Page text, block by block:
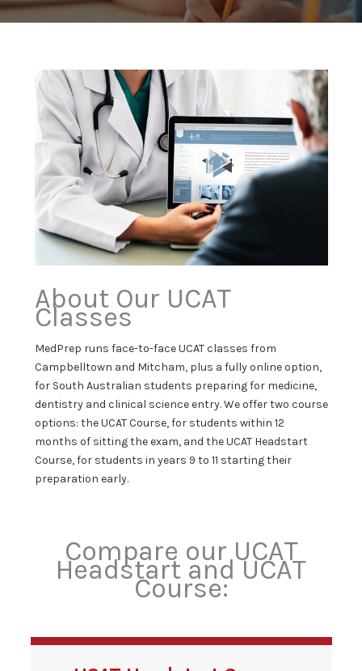
About Our UCAT
Classes
MedPrep runs face-to-face UCAT classes from
Campbelltown and Mitcham, plus a fully online option,
for South Australian students preparing for medicine,
dentistry and clinical science entry. We offer two course
options: the UCAT Course, for students within 12
months of sitting the exam, and the UCAT Headstart
Course, for students in years 9 to 11 starting their
preparation early.
Compare our UCAT
Headstart and UCAT
Course: